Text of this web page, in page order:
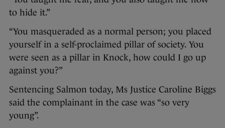
to hide it.”
“You masqueraded as a normal person; you placed
yourself in a self-proclaimed pillar of society. You
were seen as a pillar in Knock, how could I go up
against you?”
Sentencing Salmon today, Ms Justice Caroline Biggs
said the complainant in the case was “so very
young”.